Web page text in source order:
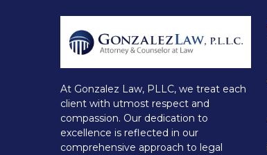
At Gonzalez Law, PLLC, we treat each
client with utmost respect and
compassion. Our dedication to
excellence is reflected in our
comprehensive approach to legal